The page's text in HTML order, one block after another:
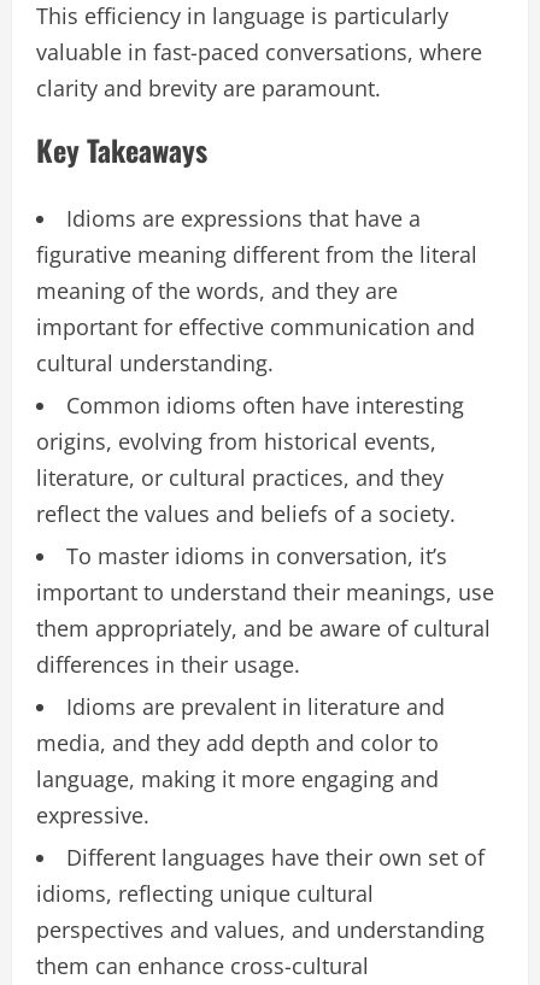
This efficiency in language is particularly
valuable in fast-paced conversations, where
clarity and brevity are paramount.
Key Takeaways
Idioms are expressions that have a
figurative meaning different from the literal
meaning of the words, and they are
important for effective communication and
cultural understanding.
Common idioms often have interesting
origins, evolving from historical events,
literature, or cultural practices, and they
reflect the values and beliefs of a society.
To master idioms in conversation, it’s
important to understand their meanings, use
them appropriately, and be aware of cultural
differences in their usage.
Idioms are prevalent in literature and
media, and they add depth and color to
language, making it more engaging and
expressive.
Different languages have their own set of
idioms, reflecting unique cultural
perspectives and values, and understanding
them can enhance cross-cultural